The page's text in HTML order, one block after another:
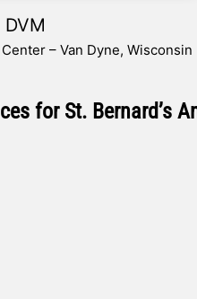
– Van Dyne, Wisconsin
for St. Bernard’s